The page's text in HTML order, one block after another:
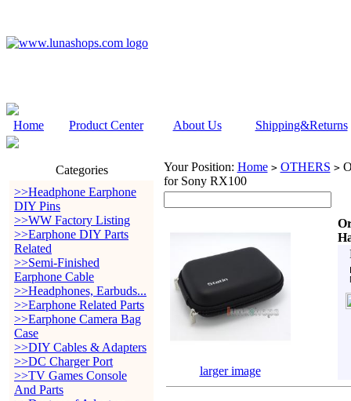
Home Product Center About Us Shipping&Returns
Categories
>>Headphone Earphone
DIY Pins
>>WW Factory Listing
>>Earphone DIY Parts
Related
>>Semi-Finished
Earphone Cable
>>Headphones, Earbuds...
>>Earphone Related Parts
>>Earphone Camera Bag
Case
>>DIY Cables & Adapters
>>DC Charger Port
>>TV Games Console
And Parts
Your Position: Home > OTHERS >
for Sony RX100
larger image